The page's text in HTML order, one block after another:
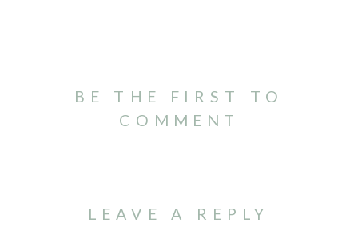
BE THE FIRST TO
COMMENT
LEAVE A REPLY